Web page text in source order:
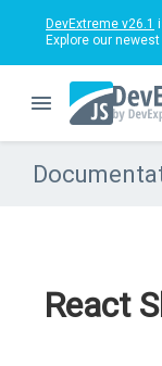
DevExtreme v26.1
Explore our
React